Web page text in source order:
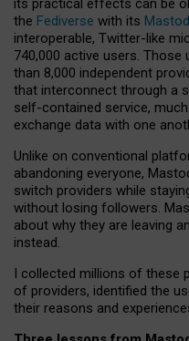
its practical effects can be
the Fediverse with its
interoperable, Twitter-like
740,000 active users.
than 8,000 independent
that interconnect through a
self-contained service,
exchange data with one
Unlike on conventional
abandoning everyone,
switch providers while
without losing followers.
about why they are leaving
instead.
I collected millions of these
of providers, identified the
their reasons and